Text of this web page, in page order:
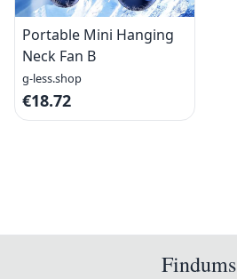
Portable Mini Hanging
Neck Fan B
g-less.shop
€18.72
Findums